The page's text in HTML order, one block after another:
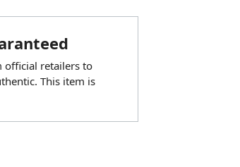
official retailers to
This item is